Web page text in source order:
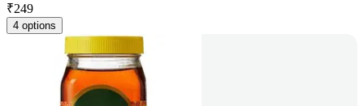
₹249
4 options